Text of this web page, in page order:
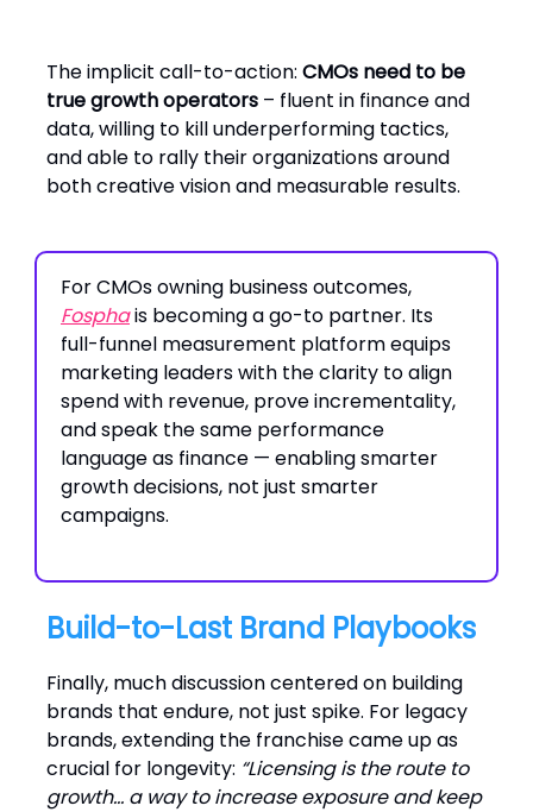
The implicit call-to-action: CMOs need to be
true growth operators – fluent in finance and
data, willing to kill underperforming tactics,
and able to rally their organizations around
both creative vision and measurable results.
For CMOs owning business outcomes,
Fosphais becoming a go-to partner. Its
full-funnel measurement platform equips
marketing leaders with the clarity to align
spend with revenue, prove incrementality,
and speak the same performance
language as finance — enabling smarter
growth decisions, not just smarter
campaigns.
Build-to-Last Brand Playbooks
Finally, much discussion centered on building
brands that endure, not just spike. For legacy
brands, extending the franchise came up as
crucial for longevity: “Licensing is the route to
growth… a way to increase exposure and keep